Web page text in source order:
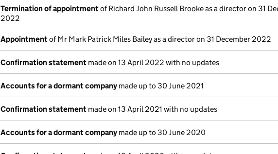
Termination of appointmentof Richard John Russell Brooke as a director on 31
2022
Appointmentof Mr Mark Patrick Miles Bailey as a director on 31 December 2022
Confirmation statement made on 13 April 2022 with no updates
Accounts for a dormant company made up to 30 June 2021
Confirmation statement made on 13 April 2021 with no updates
Accounts for a dormant company made up to 30 June 2020